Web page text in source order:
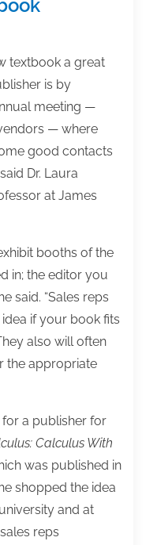
textbook a great
is by
meeting —
— where
good contacts
Dr. Laura
at James
booths of the
in; the editor you
said. “Sales reps
if your book fits
also will often
the appropriate
a publisher for
Calculus With
was published in
shopped the idea
and at
reps